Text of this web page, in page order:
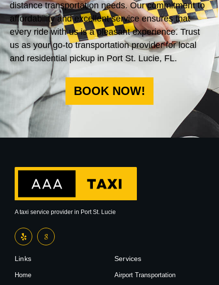
distance transportation needs. Our commitment to
affordability and excellent service ensures that
every ride with us is a pleasant experience. Trust
us as your go-to transportation provider for local
and residential pickup in Port St. Lucie, FL.
BOOK NOW!
A taxi service provider in Port St. Lucie
Links
Home
Services
Airport Transportation